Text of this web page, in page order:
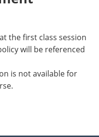
the first class session
will be referenced
is not available for